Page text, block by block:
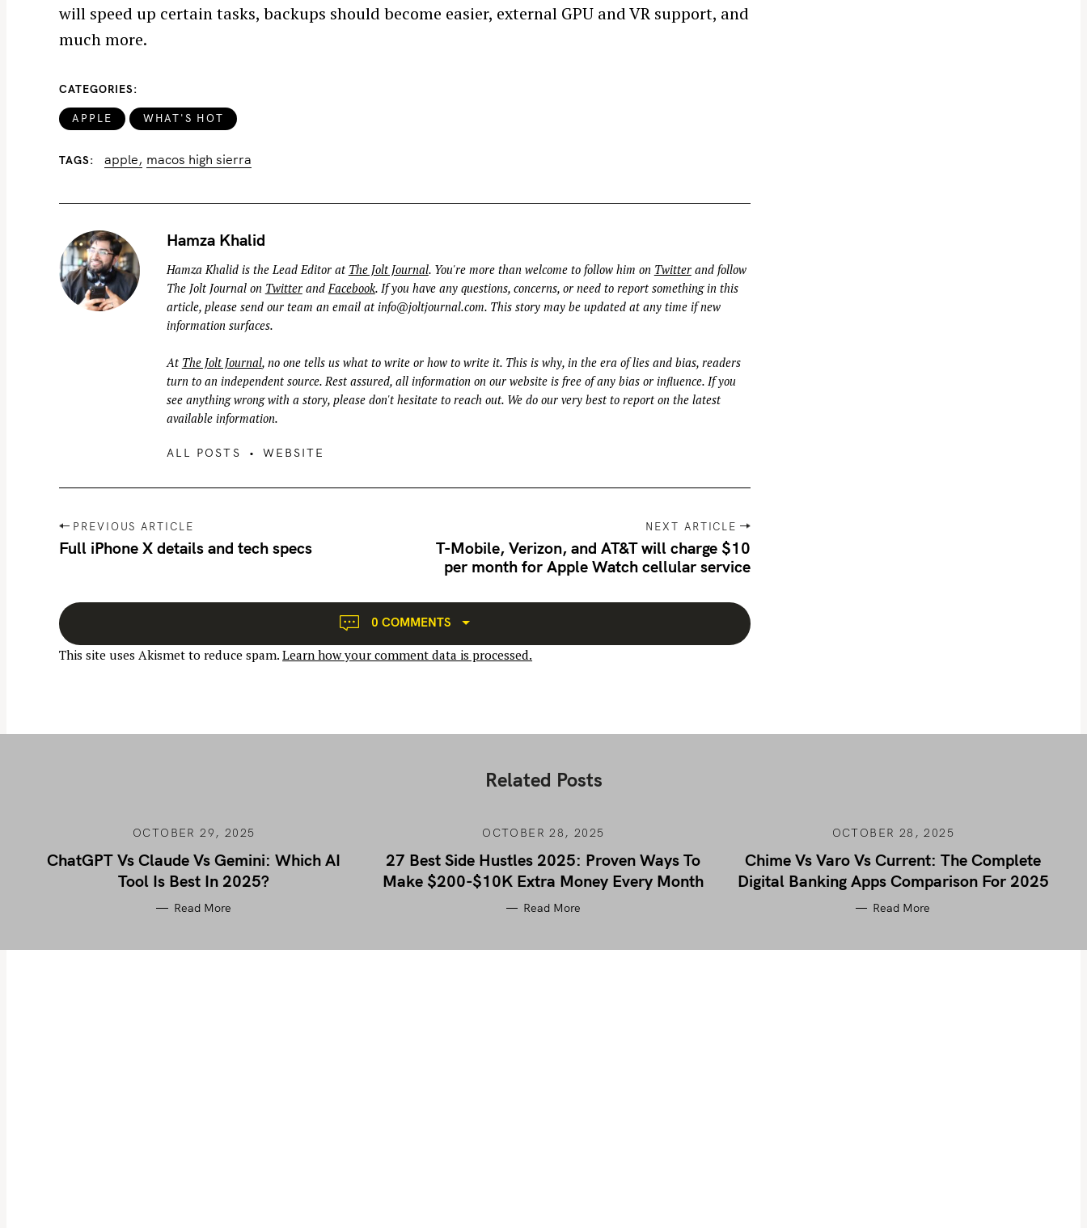
will speed up certain tasks, backups should become easier, external GPU and VR support, and
much more.
CATEGORIES
APPLE WHAT'S HOT
TAGS apple macos high sierra
Hamza Khalid
Hamza Khalid is the Lead Editor at The Jolt Journal. You're more than welcome to follow him on Twitterand follow
The Jolt Journal on TwitterandFacebook. If you have any questions, concerns, or need to report something in this
article, please send our team an email at info@joltjournal.com. This story may be updated at any time if new
information surfaces.
At The Jolt Journal, no one tells us what to write or how to write it. This is why, in the era of lies and bias, readers
turn to an independent source. Rest assured, all information on our website is free of any bias or influence. If you
see anything wrong with a story, please don't hesitate to reach out. We do our very best to report on the latest
available information.
ALL POSTS WEBSITE
P
o
n
a
v
a
PREVIOUS ARTICLE
Full iPhone X details and tech specs
NEXT ARTICLE
T-Mobile, Verizon, and AT&T will charge $10
per month for Apple Watch cellular service
0 COMMENTS
This site uses Akismet to reduce spam.Learn how your comment data is processed.
Related Posts
OCTOBER 29, 2025
ChatGPT Vs Claude Vs Gemini: Which AI
Tool Is Best In 2025?
Read More
OCTOBER 28, 2025
27 Best Side Hustles 2025: Proven Ways To
Make $200-$10K Extra Money Every Month
Read More
OCTOBER 28, 2025
Chime Vs Varo Vs Current: The Complete
Digital Banking Apps Comparison For 2025
Read More
r
o